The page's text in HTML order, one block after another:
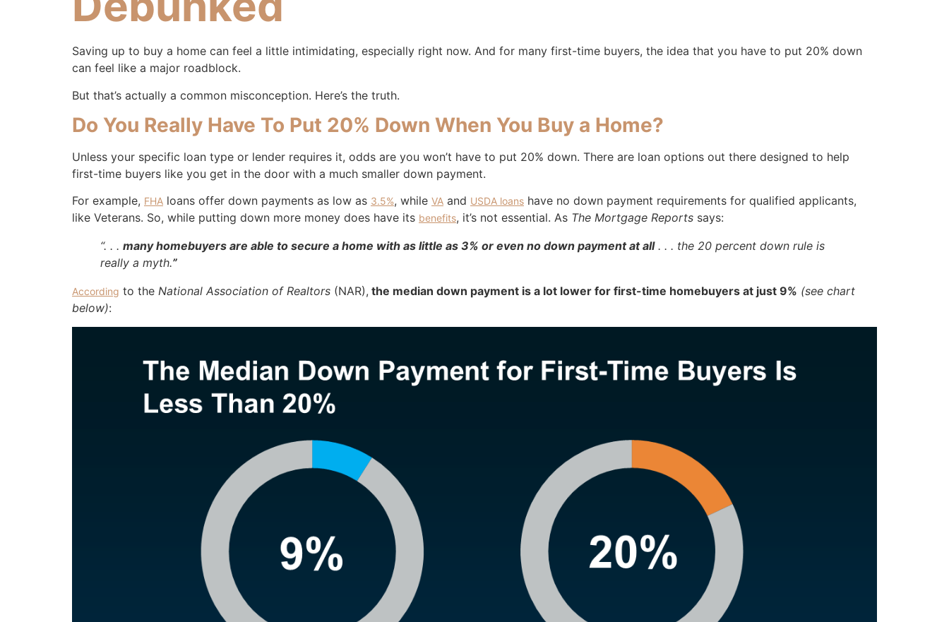
Saving up to buy a home can feel a little intimidating, especially right now. And for many first-time buyers, the idea that you have to put 20% down
can feel like a major roadblock.
But that’s actually a common misconception. Here’s the truth.
Do You Really Have To Put 20% Down When You Buy a Home?
Unless your specific loan type or lender requires it, odds are you won’t have to put 20% down. There are loan options out there designed to help
first-time buyers like you get in the door with a much smaller down payment.
For example, FHA loans offer down payments as low as 3.5%, while VA and USDA loans have no down payment requirements for qualified applicants,
like Veterans. So, while putting down more money does have its benefits, it’s not essential. As The Mortgage Reports says:
“. . . many homebuyers are able to secure a home with as little as 3% or even no down payment at all. . . the 20 percent down rule is
really a myth.”
According to the National Association of Realtors (NAR), the median down payment is a lot lower for first-time homebuyers at just 9% (see chart
below):